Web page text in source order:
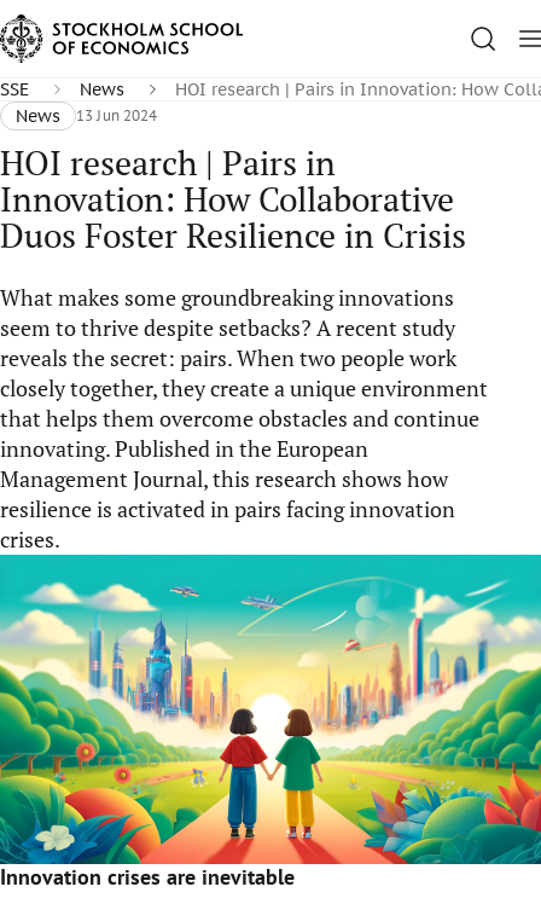
SSE News
HOI research | Pairs in Innovation: How
News
13 Jun 2024
HOI research | Pairs in
Innovation: How Collaborative
Duos Foster Resilience in Crisis
What makes some groundbreaking innovations
seem to thrive despite setbacks? A recent study
reveals the secret: pairs. When two people work
closely together, they create a unique environment
that helps them overcome obstacles and continue
innovating. Published in the European
Management Journal, this research shows how
resilience is activated in pairs facing innovation
crises.
Innovation crises are inevitable